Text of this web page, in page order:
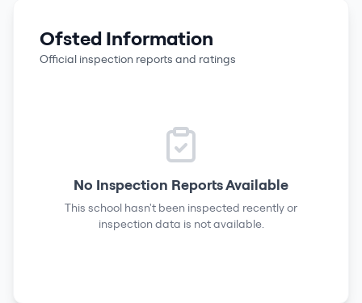
Ofsted Information
Official inspection reports and ratings
No Inspection Reports Available
This school hasn't been inspected recently or
inspection data is not available.